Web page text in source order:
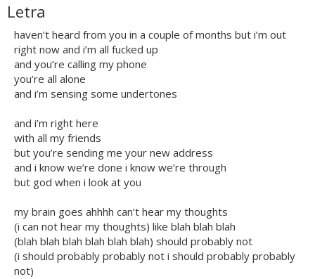
Letra
haven’t heard from you in a couple of months but i’m out
right now and i’m all fucked up
and you’re calling my phone
you’re all alone
and i’m sensing some undertones
and i’m right here
with all my friends
but you’re sending me your new address
and i know we’re done i know we’re through
but god when i look at you
my brain goes ahhhh can’t hear my thoughts
(i can not hear my thoughts) like blah blah blah
(blah blah blah blah blah blah) should probably not
(i should probably probably not i should probably probably
not)